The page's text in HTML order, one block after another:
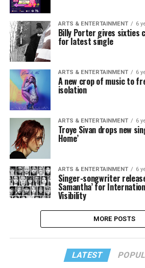
ARTS & ENTERTAINMENT 6
Billy Porter gives sixties
for latest single
ARTS & ENTERTAINMENT 6
A new crop of music to
isolation
ARTS & ENTERTAINMENT 6
Troye Sivan drops new
Home’
ARTS & ENTERTAINMENT 6
Singer-songwriter
Samantha’ for
Visibility
MORE POSTS
LATEST